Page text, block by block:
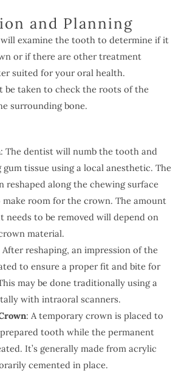
and Planning
examine the tooth to determine if it
or if there are other treatment
suited for your oral health.
be taken to check the roots of the
surrounding bone.
: The dentist will numb the tooth and
tissue using a local anesthetic. The
reshaped along the chewing surface
make room for the crown. The amount
needs to be removed will depend on
material.
After reshaping, an impression of the
to ensure a proper fit and bite for
may be done traditionally using a
with intraoral scanners.
: A temporary crown is placed to
tooth while the permanent
It’s generally made from acrylic
cemented in place.